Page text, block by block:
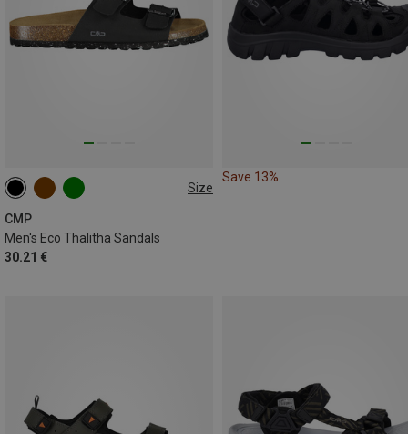
Size
CMP
Men's Eco Thalitha Sandals
30.21 €
Save 13%